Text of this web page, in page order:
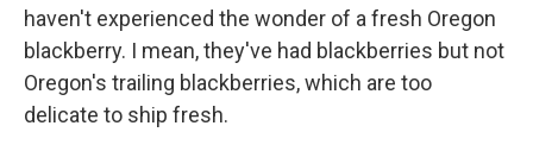
haven't experienced the wonder of a fresh Oregon
blackberry. I mean, they've had blackberries but not
Oregon's trailing blackberries, which are too
delicate to ship fresh.